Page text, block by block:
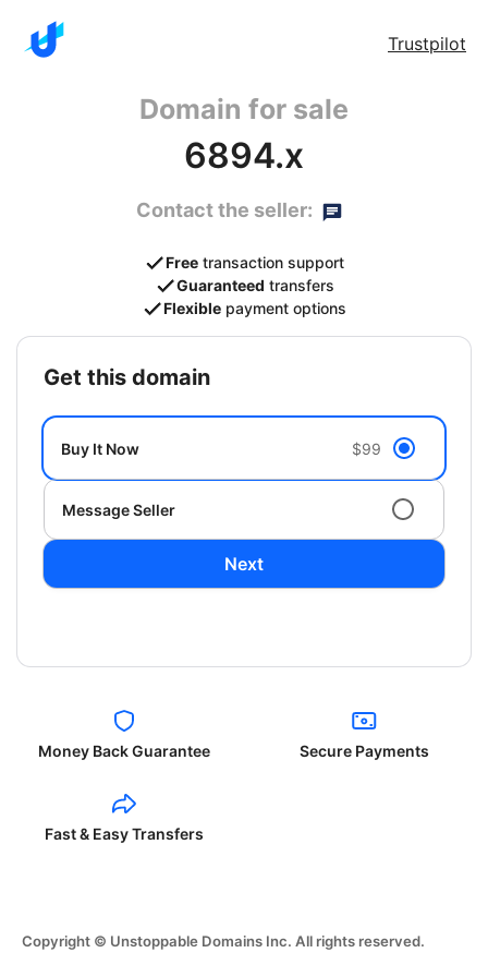
Trustpilot
Domain for sale
6894.x
Contact the seller:
Free transaction support
Guaranteed transfers
Flexible payment options
get this domain
Buy It Now $99
Message Seller
Next
Money Back Guarantee Secure Payments
Fast & Easy Transfers
Copyright © Unstoppable Domains Inc. All rights reserved.